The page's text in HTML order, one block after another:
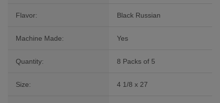
Flavor: Black Russian
Machine Made: Yes
Quantity: 8 Packs of 5
Size: 4 1/8 x 27